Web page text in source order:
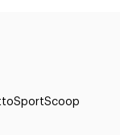
SportScoop